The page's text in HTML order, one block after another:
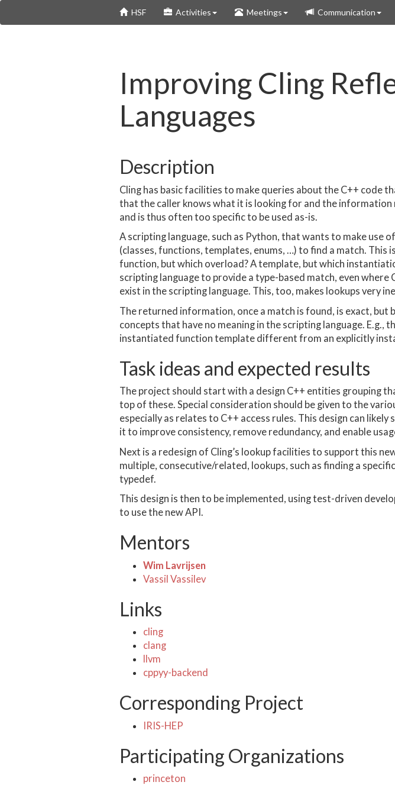
HSF Activities Meetings Communication
Improving Cling
Languages
Description
Cling has basic facilities to make queries about the C++ code
that the caller knows what it is looking for and the information
and is thus often too specific to be used as-is.
A scripting language, such as Python, that wants to make use
(classes, functions, templates, enums, …) to find a match.
function, but which overload? A template, but which
scripting language to provide a type-based match, even
exist in the scripting language. This, too, makes lookups very
The returned information, once a match is found, is exact,
concepts that have no meaning in the scripting language.
instantiated function template different from an explicitly
Task ideas and expected results
The project should start with a design C++ entities grouping
top of these. Special consideration should be given to the
especially as relates to C++ access rules. This design can
it to improve consistency, remove redundancy, and enable
Next is a redesign of Cling’s lookup facilities to support this
multiple, consecutive/related, lookups, such as finding a
typedef.
This design is then to be implemented, using test-driven
to use the new API.
Mentors
Wim Lavrijsen
Vassil Vassilev
Links
cling
clang
llvm
cppyy-backend
Corresponding Project
IRIS-HEP
Participating Organizations
princeton